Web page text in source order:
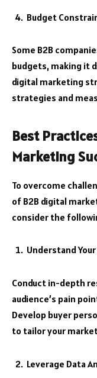
Budget
Some B2B
budgets, making it
digital marketing
strategies and
Best
Marketing
To overcome
of B2B digital
consider the
Understand
Conduct in-depth
audience’s pain
Develop buyer
to tailor your
Leverage Data